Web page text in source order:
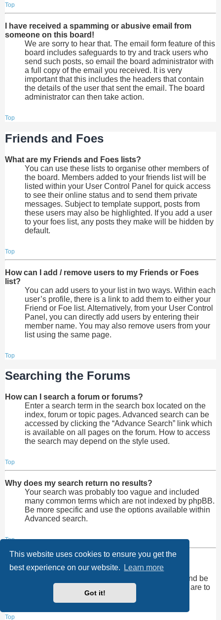
This website uses cookies to ensure you get the
best experience on our website.
Learn more
Got it!
Top
I have received a spamming or abusive email from
someone on this board!
We are sorry to hear that. The email form feature of this
board includes safeguards to try and track users who
send such posts, so email the board administrator with
a full copy of the email you received. It is very
important that this includes the headers that contain
the details of the user that sent the email. The board
administrator can then take action.
Top
Friends and Foes
What are my Friends and Foes lists?
You can use these lists to organise other members of
the board. Members added to your friends list will be
listed within your User Control Panel for quick access
to see their online status and to send them private
messages. Subject to template support, posts from
these users may also be highlighted. If you add a user
to your foes list, any posts they make will be hidden by
default.
Top
How can I add / remove users to my Friends or Foes
list?
You can add users to your list in two ways. Within each
user’s profile, there is a link to add them to either your
Friend or Foe list. Alternatively, from your User Control
Panel, you can directly add users by entering their
member name. You may also remove users from your
list using the same page.
Top
Searching the Forums
How can I search a forum or forums?
Enter a search term in the search box located on the
index, forum or topic pages. Advanced search can be
accessed by clicking the “Advance Search” link which
is available on all pages on the forum. How to access
the search may depend on the style used.
Top
Why does my search return no results?
Your search was probably too vague and included
many common terms which are not indexed by phpBB.
Be more specific and use the options available within
Advanced search.
Top
Why does my search return a blank page!?
Your search returned too many results for the
webserver to handle. Use “Advanced search” and be
more specific in the terms used and forums that are to
Top